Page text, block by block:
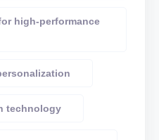
high-performance
technology